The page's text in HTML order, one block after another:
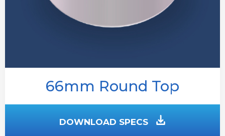
66mm Round Top
DOWNLOAD SPECS